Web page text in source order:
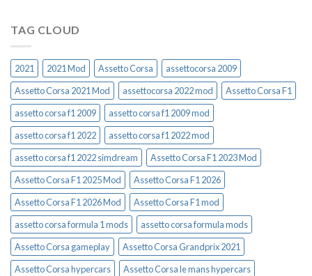
TAG CLOUD
2021 2021 Mod Assetto Corsa
assettocorsa 2009
Assetto Corsa 2021 Mod
assettocorsa 2022 mod
Assetto Corsa F1
assetto corsa f1 2009
assetto corsa f1 2009 mod
assetto corsa f1 2022
assetto corsa f1 2022 mod
assetto corsa f1 2022 simdream
Assetto Corsa F1 2023 Mod
Assetto Corsa F1 2025 Mod
Assetto Corsa F1 2026
Assetto Corsa F1 2026 Mod
Assetto Corsa F1 mod
assetto corsa formula 1 mods
assetto corsa formula mods
Assetto Corsa gameplay
Assetto Corsa Grandprix 2021
Assetto Corsa hypercars
Assetto Corsa le mans hypercars